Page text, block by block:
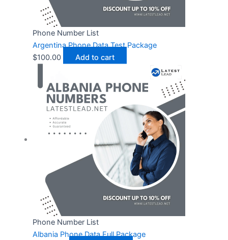
Phone Number List
Argentina Phone Data Test Package
$100.00 Add to cart
Phone Number List
Albania Phone Data Full Package